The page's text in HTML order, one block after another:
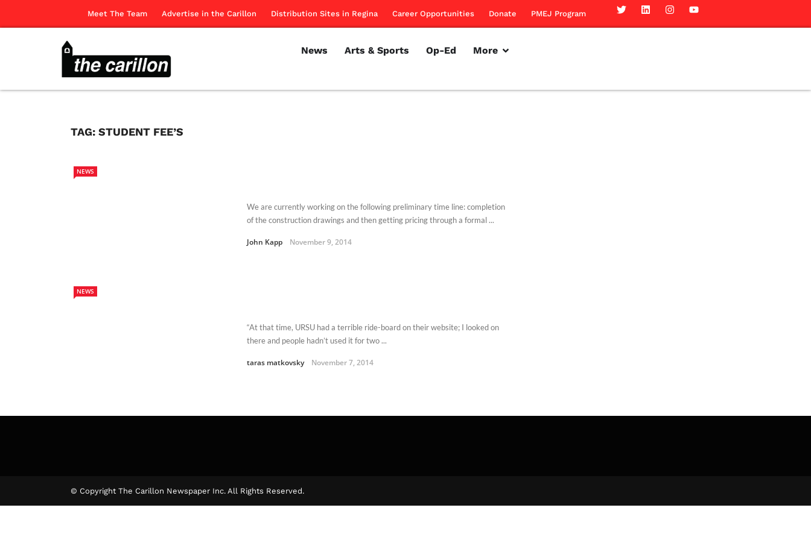
Meet The Team Advertise in the Carillon Distribution Sites in Regina Career Opportunities Donate PMEJ Program
News Arts & Sports Op-Ed More
TAG: STUDENT FEE’S
NEWS
We are currently working on the following preliminary time line: completion
of the construction drawings and then getting pricing through a formal ...
John Kapp November 9, 2014
NEWS
“At that time, URSU had a terrible ride-board on their website; I looked on
there and people hadn’t used it for two ...
taras matkovsky November 7, 2014
© Copyright The Carillon Newspaper Inc. All Rights Reserved.